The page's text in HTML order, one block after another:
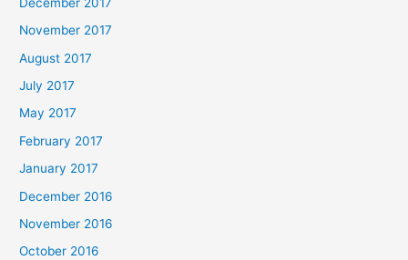
November 2017
August 2017
July 2017
May 2017
February 2017
January 2017
December 2016
November 2016
October 2016